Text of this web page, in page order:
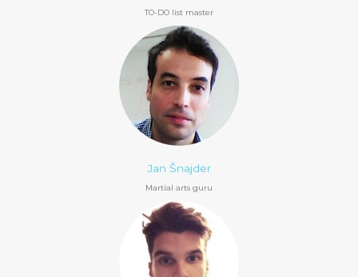
TO-DO list master
Jan Šnajder
Martial arts guru